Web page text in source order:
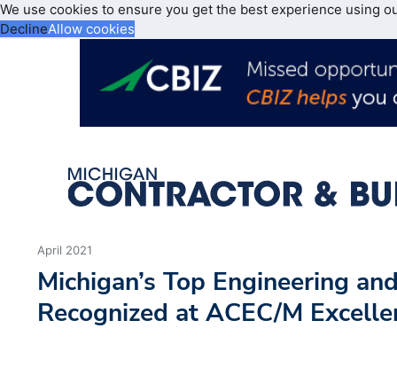
We use cookies to ensure you get the best experience using
DeclineAllow cookies
April 2021
Michigan’s Top Engineering
Recognized at ACEC/M